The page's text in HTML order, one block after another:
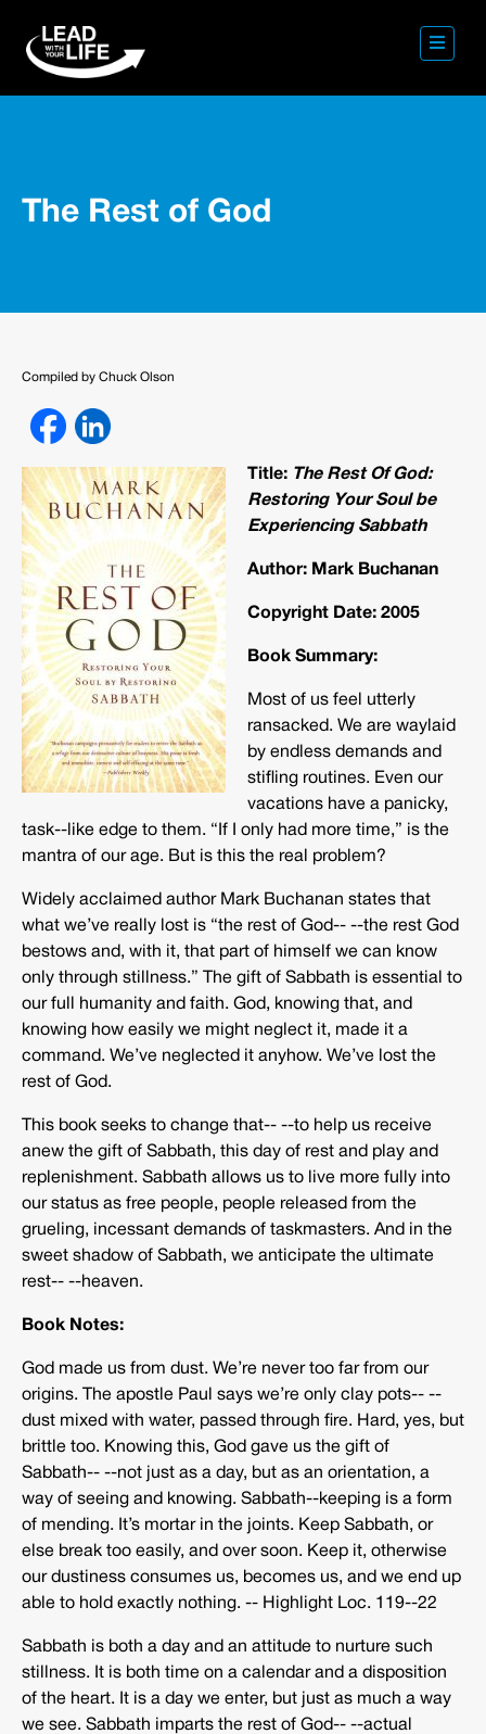
The Rest of God
Compiled by Chuck Olson
Title: The Rest Of God:
Restoring Your Soul be
Experiencing Sabbath
Author: Mark Buchanan
Copyright Date: 2005
Book Summary:
Most of us feel utterly
ransacked. We are waylaid
by endless demands and
stifling routines. Even our
vacations have a panicky,
task-­‐like edge to them. “If I only had more time,” is the
mantra of our age. But is this the real problem?
Widely acclaimed author Mark Buchanan states that
what we’ve really lost is “the rest of God-­‐ -­‐the rest God
bestows and, with it, that part of himself we can know
only through stillness.” The gift of Sabbath is essential to
our full humanity and faith. God, knowing that, and
knowing how easily we might neglect it, made it a
command. We’ve neglected it anyhow. We’ve lost the
rest of God.
This book seeks to change that-­‐ -­‐to help us receive
anew the gift of Sabbath, this day of rest and play and
replenishment. Sabbath allows us to live more fully into
our status as free people, people released from the
grueling, incessant demands of taskmasters. And in the
sweet shadow of Sabbath, we anticipate the ultimate
rest-­‐ -­‐heaven.
Book Notes:
God made us from dust. We’re never too far from our
origins. The apostle Paul says we’re only clay pots-­‐ -­‐
dust mixed with water, passed through fire. Hard, yes, but
brittle too. Knowing this, God gave us the gift of
Sabbath-­‐ -­‐not just as a day, but as an orientation, a
way of seeing and knowing. Sabbath-­‐keeping is a form
of mending. It’s mortar in the joints. Keep Sabbath, or
else break too easily, and over soon. Keep it, otherwise
our dustiness consumes us, becomes us, and we end up
able to hold exactly nothing. -­‐ Highlight Loc. 119-­‐22
Sabbath is both a day and an attitude to nurture such
stillness. It is both time on a calendar and a disposition
of the heart. It is a day we enter, but just as much a way
we see. Sabbath imparts the rest of God-­‐ -­‐actual